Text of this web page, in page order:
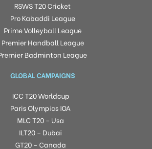
RSWS T20 Cricket
Pro Kabaddi League
Prime Volleyball League
Premier Handball League
Badminton League
GLOBAL CAMPAIGNS
ICC T20 Worldcup
Paris Olympics IOA
MLC T20 – Usa
ILT20 – Dubai
GT20 – Canada